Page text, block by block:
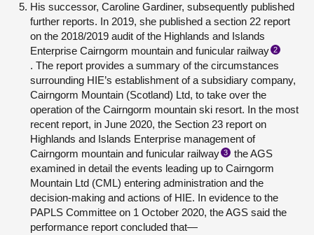
His successor, Caroline Gardiner, subsequently published
further reports. In 2019, she published a section 22 report
on the 2018/2019 audit of the Highlands and Islands
Enterprise Cairngorm mountain and funicular railway 2
. The report provides a summary of the circumstances
surrounding HIE’s establishment of a subsidiary company,
Cairngorm Mountain (Scotland) Ltd, to take over the
operation of the Cairngorm mountain ski resort. In the most
recent report, in June 2020, the Section 23 report on
Highlands and Islands Enterprise management of
Cairngorm mountain and funicular railway 3
the AGS
examined in detail the events leading up to Cairngorm
Mountain Ltd (CML) entering administration and the
decision-making and actions of HIE. In evidence to the
PAPLS Committee on 1 October 2020, the AGS said the
performance report concluded that—